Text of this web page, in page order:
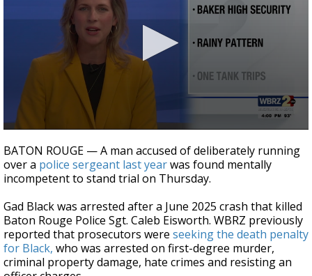
Strengthening El Nino shaping hurricane
season, major research groups release
updated outlooks
seconds
of
47
seconds
BATON ROUGE — A man accused of deliberately running
over a police sergeant last yearwas found mentally
incompetent to stand trial on Thursday.
Gad Black was arrested after a June 2025 crash that killed
Baton Rouge Police Sgt. Caleb Eisworth. WBRZ previously
reported that prosecutors were seeking the death penalty
for Black, who was arrested on first-degree murder,
criminal property damage, hate crimes and resisting an